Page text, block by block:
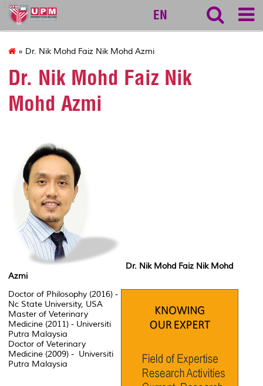
127
EN
» Dr. Nik Mohd Faiz Nik Mohd Azmi
Dr. Nik Mohd Faiz Nik
Mohd Azmi
Dr. Nik Mohd Faiz Nik Mohd
Azmi
Doctor of Philosophy (2016) -
Nc State University, USA
Master of Veterinary
Medicine (2011) - Universiti
Putra Malaysia
Doctor of Veterinary
Medicine (2009) - Universiti
Putra Malaysia